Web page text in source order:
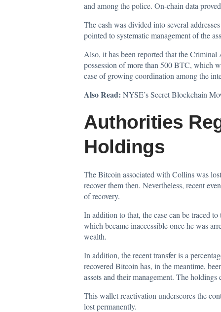
and among the police. On-chain data
The cash was divided into several
pointed to systematic management of the
Also, it has been reported that the
possession of more than 500 BTC, which
case of growing coordination among the
Also Read: NYSE’s Secret Blockchain
Authorities
Holdings
The Bitcoin associated with Collins was
recover them then. Nevertheless, recent
of recovery.
In addition to that, the case can be traced
which became inaccessible once he was
wealth.
In addition, the recent transfer is a
recovered Bitcoin has, in the meantime,
assets and their management. The
This wallet reactivation underscores the
lost permanently.